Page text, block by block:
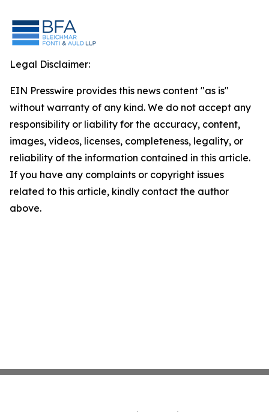
Legal Disclaimer:
EIN Presswire provides this news content "as is"
without warranty of any kind. We do not accept any
responsibility or liability for the accuracy, content,
images, videos, licenses, completeness, legality, or
reliability of the information contained in this article.
If you have any complaints or copyright issues
related to this article, kindly contact the author
above.